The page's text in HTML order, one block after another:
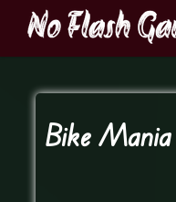
Bike Mania